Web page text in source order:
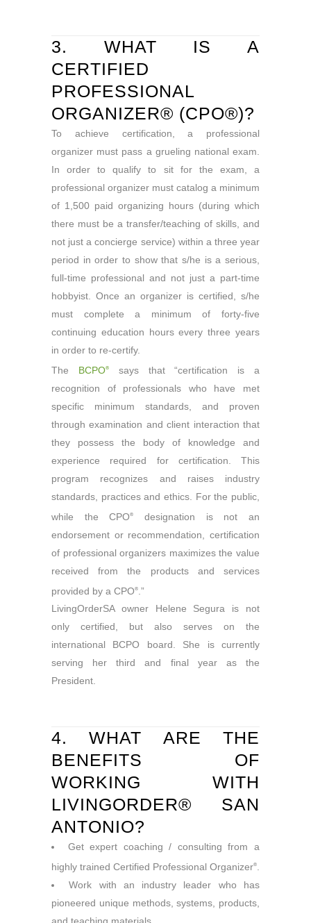
3. WHAT IS A
CERTIFIED
PROFESSIONAL
ORGANIZER® (CPO®)?
To achieve certification, a professional
organizer must pass a grueling national exam.
In order to qualify to sit for the exam, a
professional organizer must catalog a minimum
of 1,500 paid organizing hours (during which
there must be a transfer/teaching of skills, and
not just a concierge service) within a three year
period in order to show that s/he is a serious,
full-time professional and not just a part-time
hobbyist. Once an organizer is certified, s/he
must complete a minimum of forty-five
continuing education hours every three years
in order to re-certify.
The BCPO®says that “certification is a
recognition of professionals who have met
specific minimum standards, and proven
through examination and client interaction that
they possess the body of knowledge and
experience required for certification. This
program recognizes and raises industry
standards, practices and ethics. For the public,
while the CPO®
designation is not an
endorsement or recommendation, certification
of professional organizers maximizes the value
received from the products and services
provided by a CPO® .”
LivingOrderSA owner Helene Segura is not
only certified, but also serves on the
international BCPO board. She is currently
serving her third and final year as the
President.
4. WHAT ARE THE
BENEFITS OF
WORKING WITH
LIVINGORDER® SAN
ANTONIO?
Get expert coaching / consulting from a
highly trained Certified Professional Organizer®
Work with an industry leader who has
pioneered unique methods, systems, products,